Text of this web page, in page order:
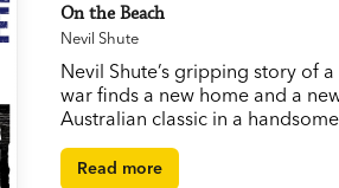
On the Beach
Nevil Shute
Nevil Shute’s gripping story of
war finds a new home and a
Australian classic in a
Read more